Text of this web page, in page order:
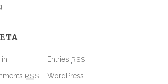
in Entries RSS
RSS WordPress